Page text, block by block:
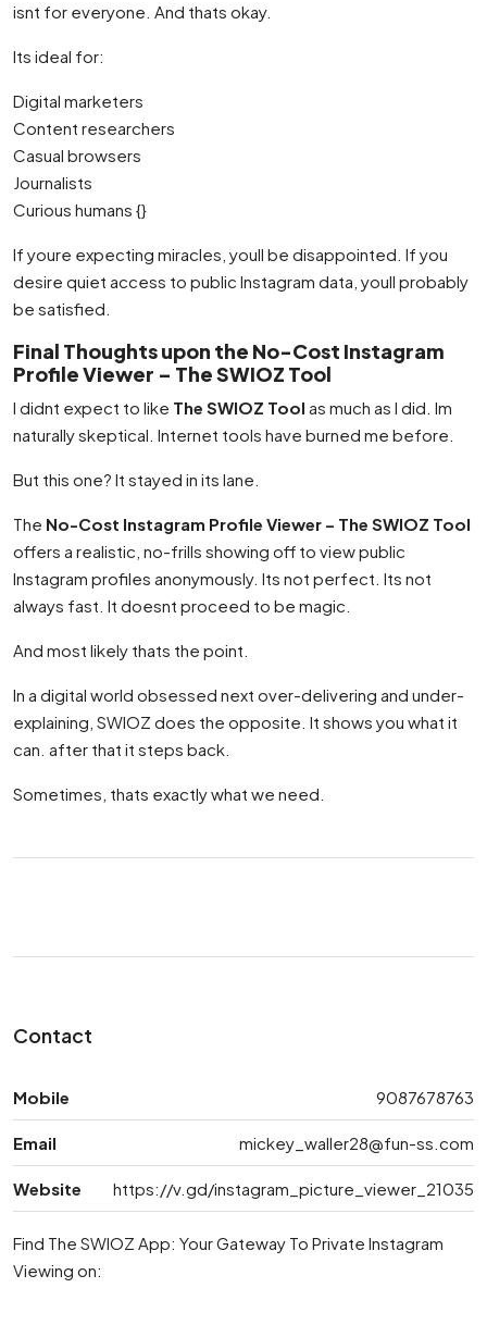
isnt for everyone. And thats okay.
Its ideal for:
Digital marketers
Content researchers
Casual browsers
Journalists
Curious humans {}
If youre expecting miracles, youll be disappointed. If you
desire quiet access to public Instagram data, youll probably
be satisfied.
Final Thoughts upon the No-Cost Instagram
Profile Viewer – The SWIOZ Tool
I didnt expect to like The SWIOZ Tool as much as I did. Im
naturally skeptical. Internet tools have burned me before.
But this one? It stayed in its lane.
The No-Cost Instagram Profile Viewer – The SWIOZ Tool
offers a realistic, no-frills showing off to view public
Instagram profiles anonymously. Its not perfect. Its not
always fast. It doesnt proceed to be magic.
And most likely thats the point.
In a digital world obsessed next over-delivering and under-
explaining, SWIOZ does the opposite. It shows you what it
can. after that it steps back.
Sometimes, thats exactly what we need.
Contact
Mobile 9087678763
Email mickey_waller28@fun-ss.com
Website https://v.gd/instagram_picture_viewer_21035
Find The SWIOZ App: Your Gateway To Private Instagram
Viewing on: